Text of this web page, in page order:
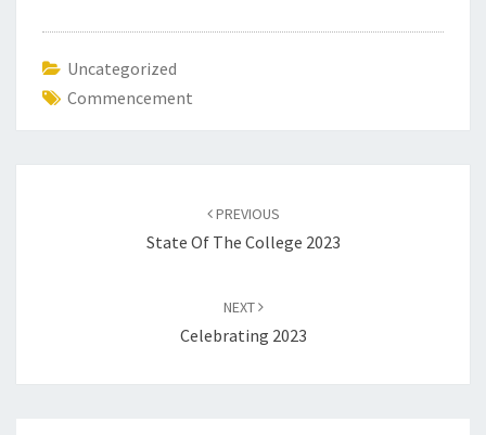
Uncategorized
Commencement
PREVIOUS
State Of The College 2023
NEXT
Celebrating 2023